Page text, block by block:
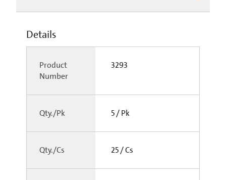
Details
Product
Number
3293
Qty./Pk 5 / Pk
Qty./Cs 25 / Cs